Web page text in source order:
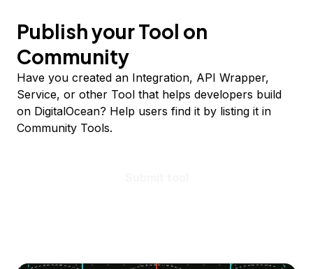
Publish your Tool on
Community
Have you created an Integration, API Wrapper,
Service, or other Tool that helps developers build
on DigitalOcean? Help users find it by listing it in
Community Tools.